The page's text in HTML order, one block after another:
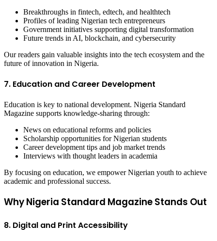
Breakthroughs in fintech, edtech, and healthtech
Profiles of leading Nigerian tech entrepreneurs
Government initiatives supporting digital transformation
Future trends in AI, blockchain, and cybersecurity
Our readers gain valuable insights into the tech ecosystem and the
future of innovation in Nigeria.
7. Education and Career Development
Education is key to national development. Nigeria Standard
Magazine supports knowledge-sharing through:
News on educational reforms and policies
Scholarship opportunities for Nigerian students
Career development tips and job market trends
Interviews with thought leaders in academia
By focusing on education, we empower Nigerian youth to achieve
academic and professional success.
Why Nigeria Standard Magazine Stands Out
8. Digital and Print Accessibility